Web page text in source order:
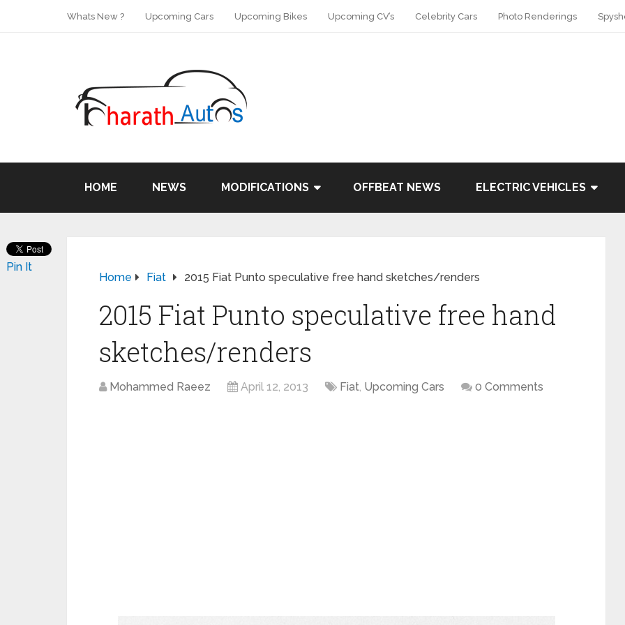
Whats New ? Upcoming Cars Upcoming Bikes Upcoming CV’s Celebrity Cars Photo Renderings
HOME NEWS MODIFICATIONS OFFBEAT NEWS ELECTRIC VEHICLES
Home Fiat 2015 Fiat Punto speculative free hand sketches/renders
2015 Fiat Punto speculative free hand
sketches/renders
Mohammed Raeez April 12, 2013 Fiat, Upcoming Cars 0 Comments
Pin It